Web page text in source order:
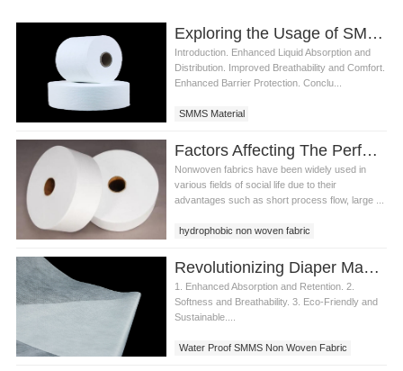
Exploring the Usage of SMMS Material in Diaper Manufacturing
Introduction. Enhanced Liquid Absorption and
Distribution. Improved Breathability and Comfort.
Enhanced Barrier Protection. Conclu...
SMMS Material
Factors Affecting The Performance Of Water Proof SMMS Non Woven Fabric
Nonwoven fabrics have been widely used in
various fields of social life due to their
advantages such as short process flow, large ...
hydrophobic non woven fabric
Hydrophobic SMMS non woven fabric
Revolutionizing Diaper Manufacturing with Water Proof SMMS Non-Woven Fabric
1. Enhanced Absorption and Retention. 2.
Softness and Breathability. 3. Eco-Friendly and
Sustainable....
Water Proof SMMS Non Woven Fabric